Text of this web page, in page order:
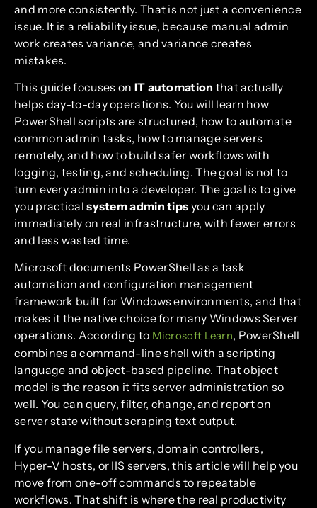
and more consistently. That is not just a convenience
issue. It is a reliability issue, because manual admin
work creates variance, and variance creates
mistakes.
This guide focuses on IT automation that actually
helps day-to-day operations. You will learn how
PowerShell scripts are structured, how to automate
common admin tasks, how to manage servers
remotely, and how to build safer workflows with
logging, testing, and scheduling. The goal is not to
turn every admin into a developer. The goal is to give
you practicalsystem admin tips you can apply
immediately on real infrastructure, with fewer errors
and less wasted time.
Microsoft documents PowerShell as a task
automation and configuration management
framework built for Windows environments, and that
makes it the native choice for many Windows Server
operations. According to Microsoft Learn, PowerShell
combines a command-line shell with a scripting
language and object-based pipeline. That object
model is the reason it fits server administration so
well. You can query, filter, change, and report on
server state without scraping text output.
If you manage file servers, domain controllers,
Hyper-V hosts, or IIS servers, this article will help you
move from one-off commands to repeatable
workflows. That shift is where the real productivity